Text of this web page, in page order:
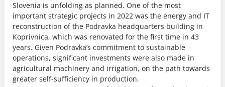
Slovenia is unfolding as planned. One of the most
important strategic projects in 2022 was the energy and IT
reconstruction of the Podravka headquarters building in
Koprivnica, which was renovated for the first time in 43
years. Given Podravka’s commitment to sustainable
operations, significant investments were also made in
agricultural machinery and irrigation, on the path towards
greater self-sufficiency in production.